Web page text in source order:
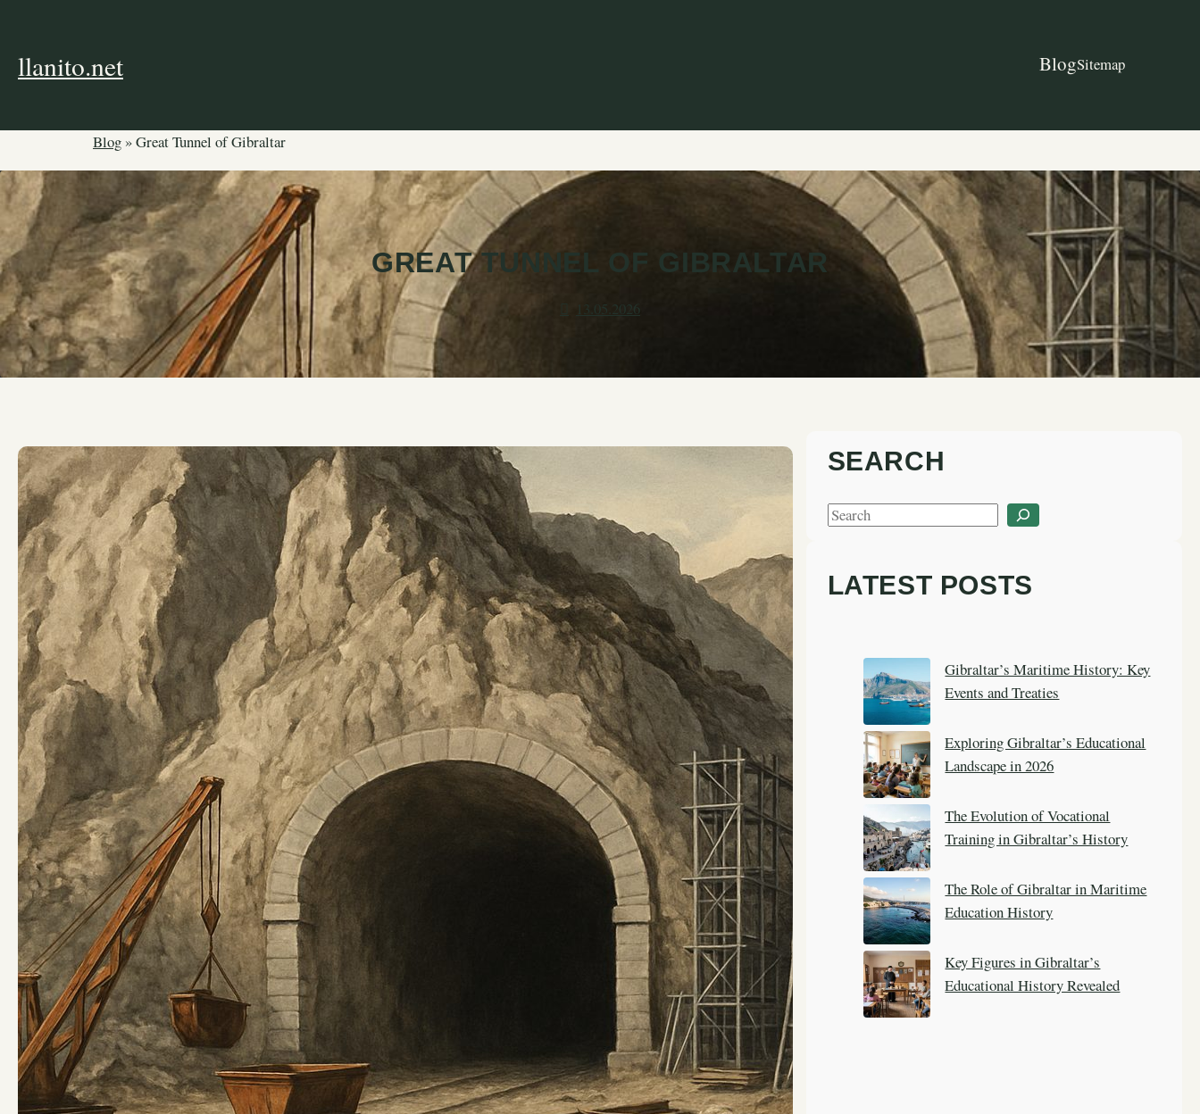
contentllanito.net BlogSitemap
Blog »Great Tunnel of Gibraltar
GREAT TUNNEL OF GIBRALTAR
13.05.2026
SEARCH
S
LATEST POSTS
Gibraltar’s Maritime History: Key
Events and Treaties
Exploring Gibraltar’s Educational
Landscape in 2026
The Evolution of Vocational
Training in Gibraltar’s History
The Role of Gibraltar in Maritime
Education History
Key Figures in Gibraltar’s
Educational History Revealed